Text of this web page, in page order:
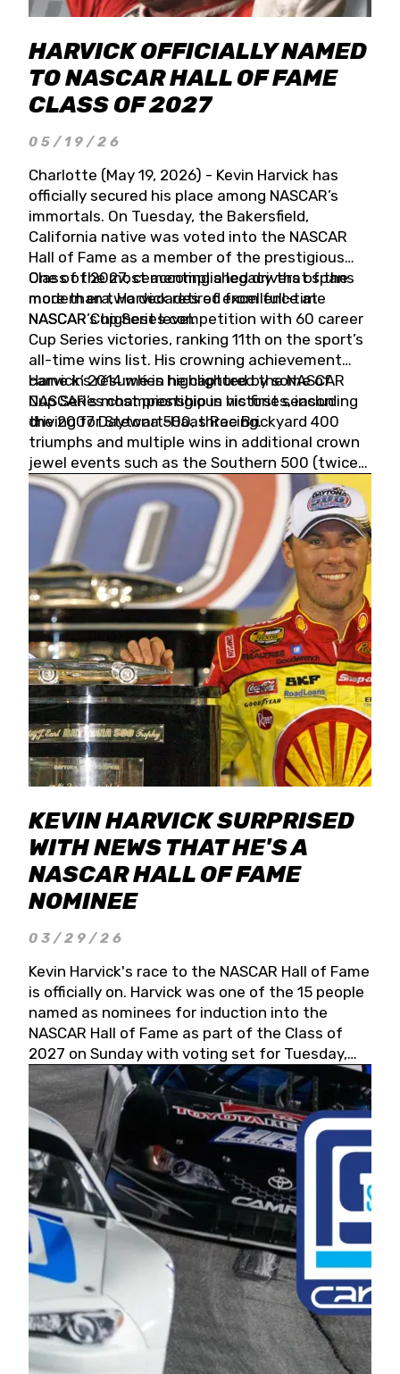
HARVICK OFFICIALLY NAMED
TO NASCAR HALL OF FAME
CLASS OF 2027
05/19/26
Charlotte (May 19, 2026) - Kevin Harvick has
officially secured his place among NASCAR’s
immortals. On Tuesday, the Bakersfield,
California native was voted into the NASCAR
Hall of Fame as a member of the prestigious
Class of 2027, cementing a legacy that spans
more than two decades of excellence at
NASCAR’s highest level.
One of the most accomplished drivers of the
modern era, Harvick retired from full-time
NASCAR Cup Series competition with 60 career
Cup Series victories, ranking 11th on the sport’s
all-time wins list. His crowning achievement
came in 2014 when he captured the NASCAR
Cup Series championship in his first season
driving for Stewart-Haas Racing.
Harvick’s résumé is highlighted by some of
NASCAR’s most prestigious victories, including
the 2007 Daytona 500, three Brickyard 400
triumphs and multiple wins in additional crown
jewel events such as the Southern 500 (twice)
and the Coca-Cola 600 (twice).
KEVIN HARVICK SURPRISED
WITH NEWS THAT HE'S A
NASCAR HALL OF FAME
NOMINEE
03/29/26
Kevin Harvick's race to the NASCAR Hall of Fame
is officially on. Harvick was one of the 15 people
named as nominees for induction into the
NASCAR Hall of Fame as part of the Class of
2027 on Sunday with voting set for Tuesday,
May 19, 2026.